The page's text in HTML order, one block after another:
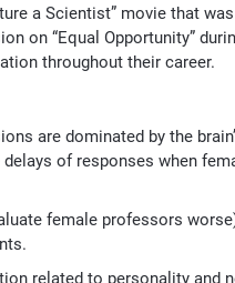
a Scientist” movie that
on “Equal Opportunity”
throughout their career.
are dominated by the
of responses when
female professors
related to personality and